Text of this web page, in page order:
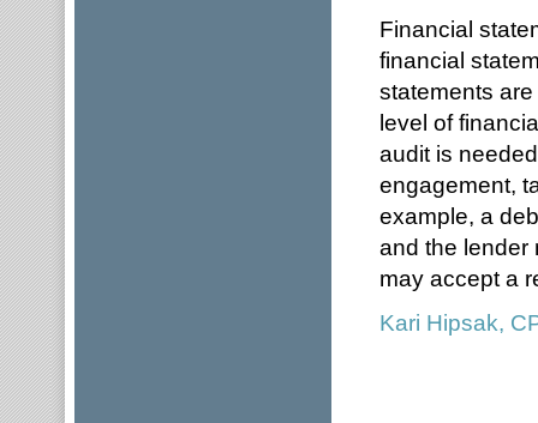
Financial
financial
statements
level of
audit is
engagement,
example, a
and the lender
may accept a
Kari Hipsak,